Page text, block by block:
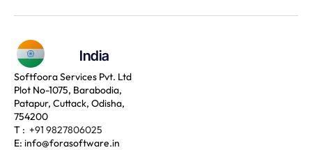
India
Softfoora Services Pvt. Ltd
Plot No-1075, Barabodia,
Patapur, Cuttack, Odisha,
754200
T : +91 9827806025
E: info@forasoftware.in